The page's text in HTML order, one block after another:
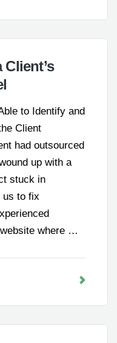
to Identify and
Client
had outsourced
up with a
stuck in
us to fix
where …